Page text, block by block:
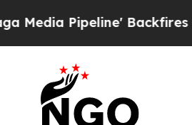
Pipeline' Backfires Amid